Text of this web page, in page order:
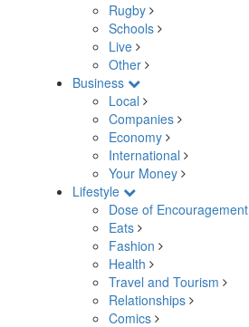
Rugby
Schools
Live
Other
Business
Local
Companies
Economy
International
Your Money
Lifestyle
Dose of Encouragement
Eats
Fashion
Health
Travel and Tourism
Relationships
Comics